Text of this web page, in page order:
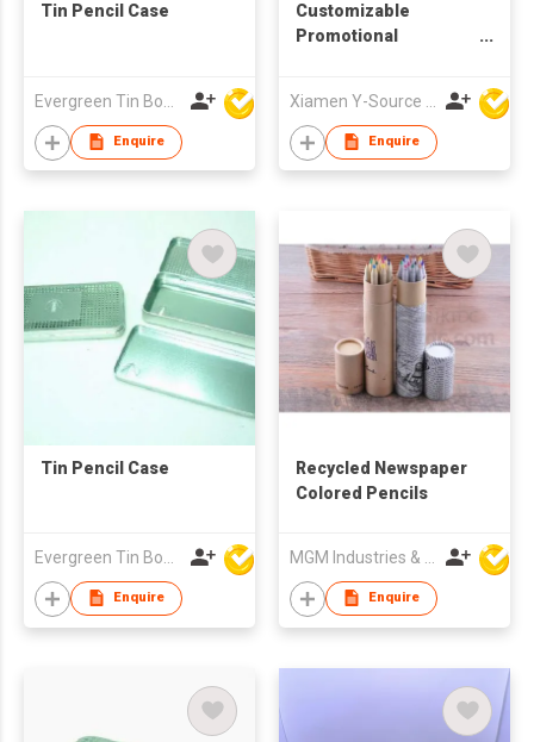
Tin Pencil Case
Enquire
Customizable
Promotional
Pencil with Cute
Topper
Enquire
Tin Pencil Case
Enquire
Recycled Newspaper
Colored Pencils
Enquire